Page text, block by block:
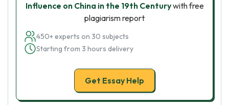
Influence on China in the 19th Centurywith free
plagiarism report
450+ experts on 30 subjects
Starting from 3 hours delivery
Get Essay Help